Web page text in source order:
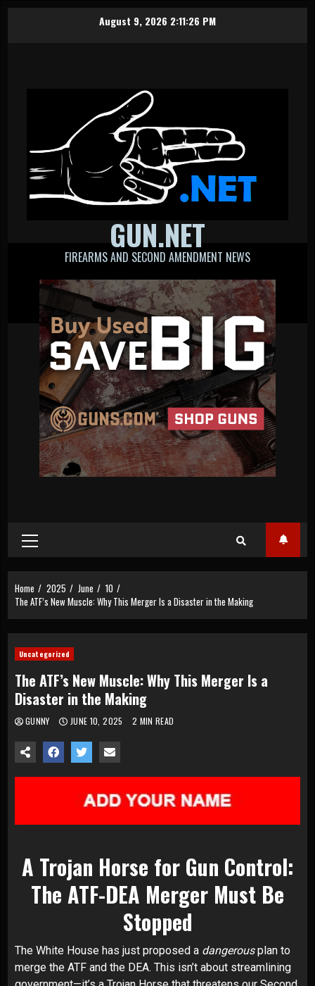
August 9, 2026 2:11:27 PM
GUN.NET
FIREARMS AND SECOND AMENDMENT NEWS
Primary
Menu
Home 2025 June
10
The ATF’s New Muscle: Why This Merger Is a Disaster in the Making
Uncategorized
The ATF’s New Muscle: Why This Merger Is a
Disaster in the Making
GUNNY JUNE 10, 2025 2 MIN READ
A Trojan Horse for Gun Control:
The ATF-DEA Merger Must Be
Stopped
The White House has just proposed a dangerousplan to
merge the ATF and the DEA. This isn’t about streamlining